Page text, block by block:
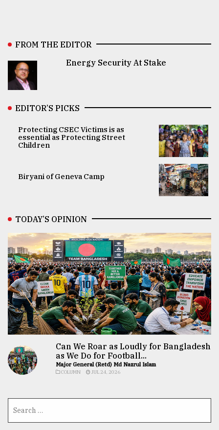
FROM THE EDITOR
Energy Security At Stake
EDITOR’S PICKS
Protecting CSEC Victims is as
essential as Protecting Street
Children
Biryani of Geneva Camp
TODAY’S OPINION
Can We Roar as Loudly for Bangladesh
as We Do for Football...
Major General (Retd) Md Nazrul Islam
COLUMN JUL 24, 2026